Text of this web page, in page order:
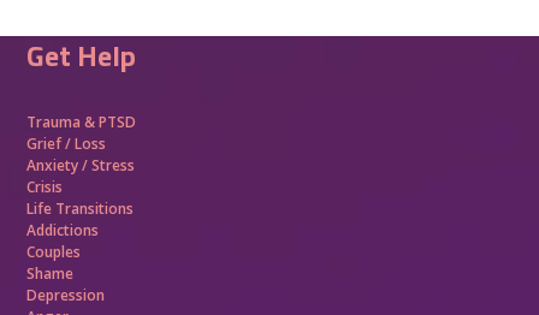
Get Help
Trauma &PTSD
Grief / Loss
Anxiety / Stress
Crisis
Life Transitions
Addictions
Couples
Shame
Depression